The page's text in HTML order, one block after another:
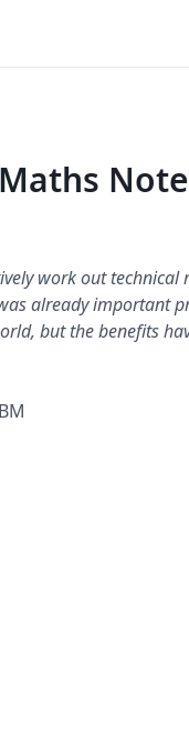
work out
already important
but the benefits